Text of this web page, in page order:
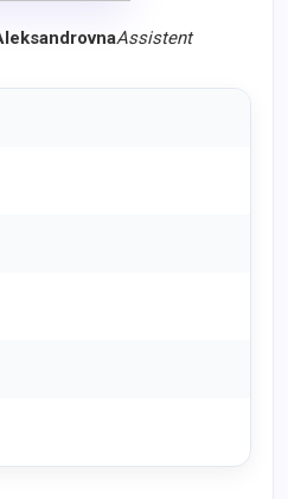
Assistent